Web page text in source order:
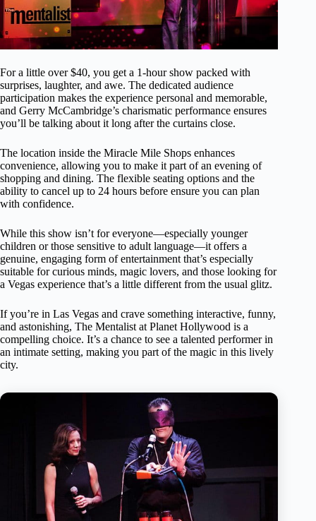
For a little over $40, you get a 1-hour show packed with
surprises, laughter, and awe. The dedicated audience
participation makes the experience personal and memorable,
and Gerry McCambridge’s charismatic performance ensures
you’ll be talking about it long after the curtains close.
The location inside the Miracle Mile Shops enhances
convenience, allowing you to make it part of an evening of
shopping and dining. The flexible seating options and the
ability to cancel up to 24 hours before ensure you can plan
with confidence.
While this show isn’t for everyone—especially younger
children or those sensitive to adult language—it offers a
genuine, engaging form of entertainment that’s especially
suitable for curious minds, magic lovers, and those looking for
a Vegas experience that’s a little different from the usual glitz.
If you’re in Las Vegas and crave something interactive, funny,
and astonishing, The Mentalist at Planet Hollywood is a
compelling choice. It’s a chance to see a talented performer in
an intimate setting, making you part of the magic in this lively
city.